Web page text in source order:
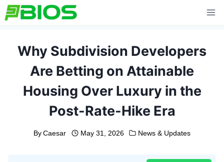
Skip
to
Why Subdivision Developers
Are Betting on Attainable
Housing Over Luxury in the
Post-Rate-Hike Era
By Caesar May 31, 2026 News & Updates